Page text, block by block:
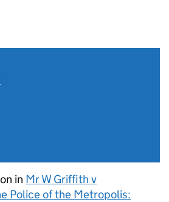
in Mr W Griffith v
Police of the Metropolis: